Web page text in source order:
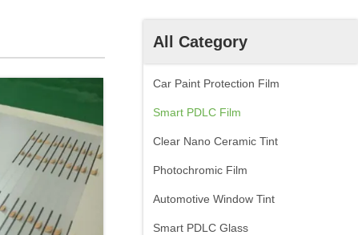
All Category
Car Paint Protection Film
Smart PDLC Film
Clear Nano Ceramic Tint
Photochromic Film
Automotive Window Tint
Smart PDLC Glass